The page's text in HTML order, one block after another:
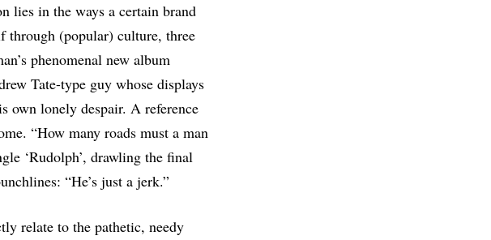
lies in the ways a certain brand
through (popular) culture, three
phenomenal new album
Tate-type guy whose displays
own lonely despair. A reference
“How many roads must a man
‘Rudolph’, drawling the final
“He’s just a jerk.”
relate to the pathetic, needy